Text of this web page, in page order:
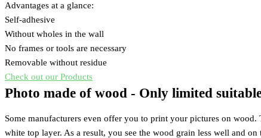
Advantages at a glance:
Self-adhesive
Without wholes in the wall
No frames or tools are necessary
Removable without residue
Check out our Products
Photo made of wood - Only limited
Some manufacturers even offer you to print your pictures on
white top layer. As a result, you see the wood grain less well and